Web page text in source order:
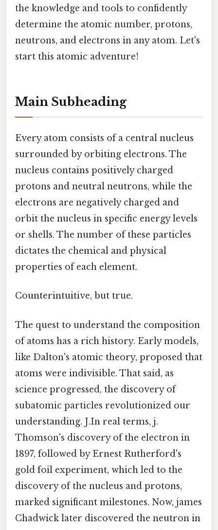
the knowledge and tools to confidently
determine the atomic number, protons,
neutrons, and electrons in any atom. Let's
start this atomic adventure!
Main Subheading
Every atom consists of a central nucleus
surrounded by orbiting electrons. The
nucleus contains positively charged
protons and neutral neutrons, while the
electrons are negatively charged and
orbit the nucleus in specific energy levels
or shells. The number of these particles
dictates the chemical and physical
properties of each element.
Counterintuitive, but true.
The quest to understand the composition
of atoms has a rich history. Early models,
like Dalton's atomic theory, proposed that
atoms were indivisible. That said, as
science progressed, the discovery of
subatomic particles revolutionized our
understanding. J.In real terms, j.
Thomson's discovery of the electron in
1897, followed by Ernest Rutherford's
gold foil experiment, which led to the
discovery of the nucleus and protons,
marked significant milestones. Now, james
Chadwick later discovered the neutron in